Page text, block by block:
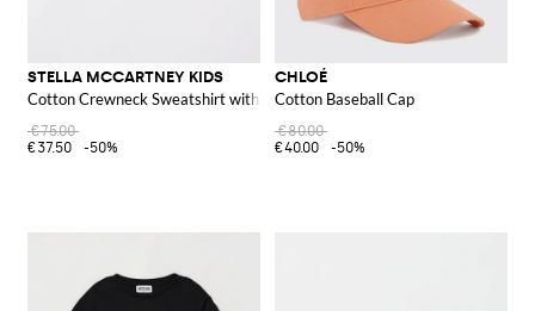
STELLA MCCARTNEY KIDS
Cotton Crewneck Sweatshirt with Logo
€75.00
€37.50
-50%
CHLOÉ
Cotton Baseball Cap
€80.00
€40.00
-50%